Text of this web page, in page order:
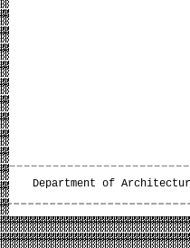
Department of